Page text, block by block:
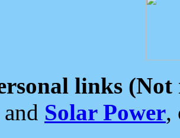
links (Not
and Solar Power,